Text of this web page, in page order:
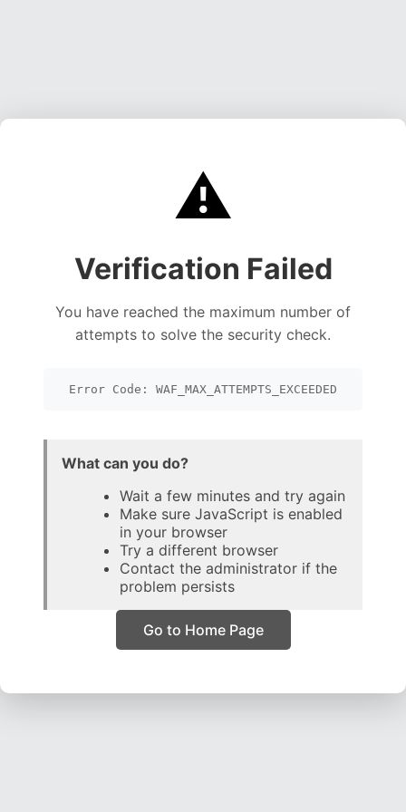
⚠️
Verification Failed
You have reached the maximum number of
attempts to solve the security check.
Error Code: WAF_MAX_ATTEMPTS_EXCEEDED
What can you do?
Wait a few minutes and try again
Make sure JavaScript is enabled
in your browser
Try a different browser
Contact the administrator if the
problem persists
Go to Home Page